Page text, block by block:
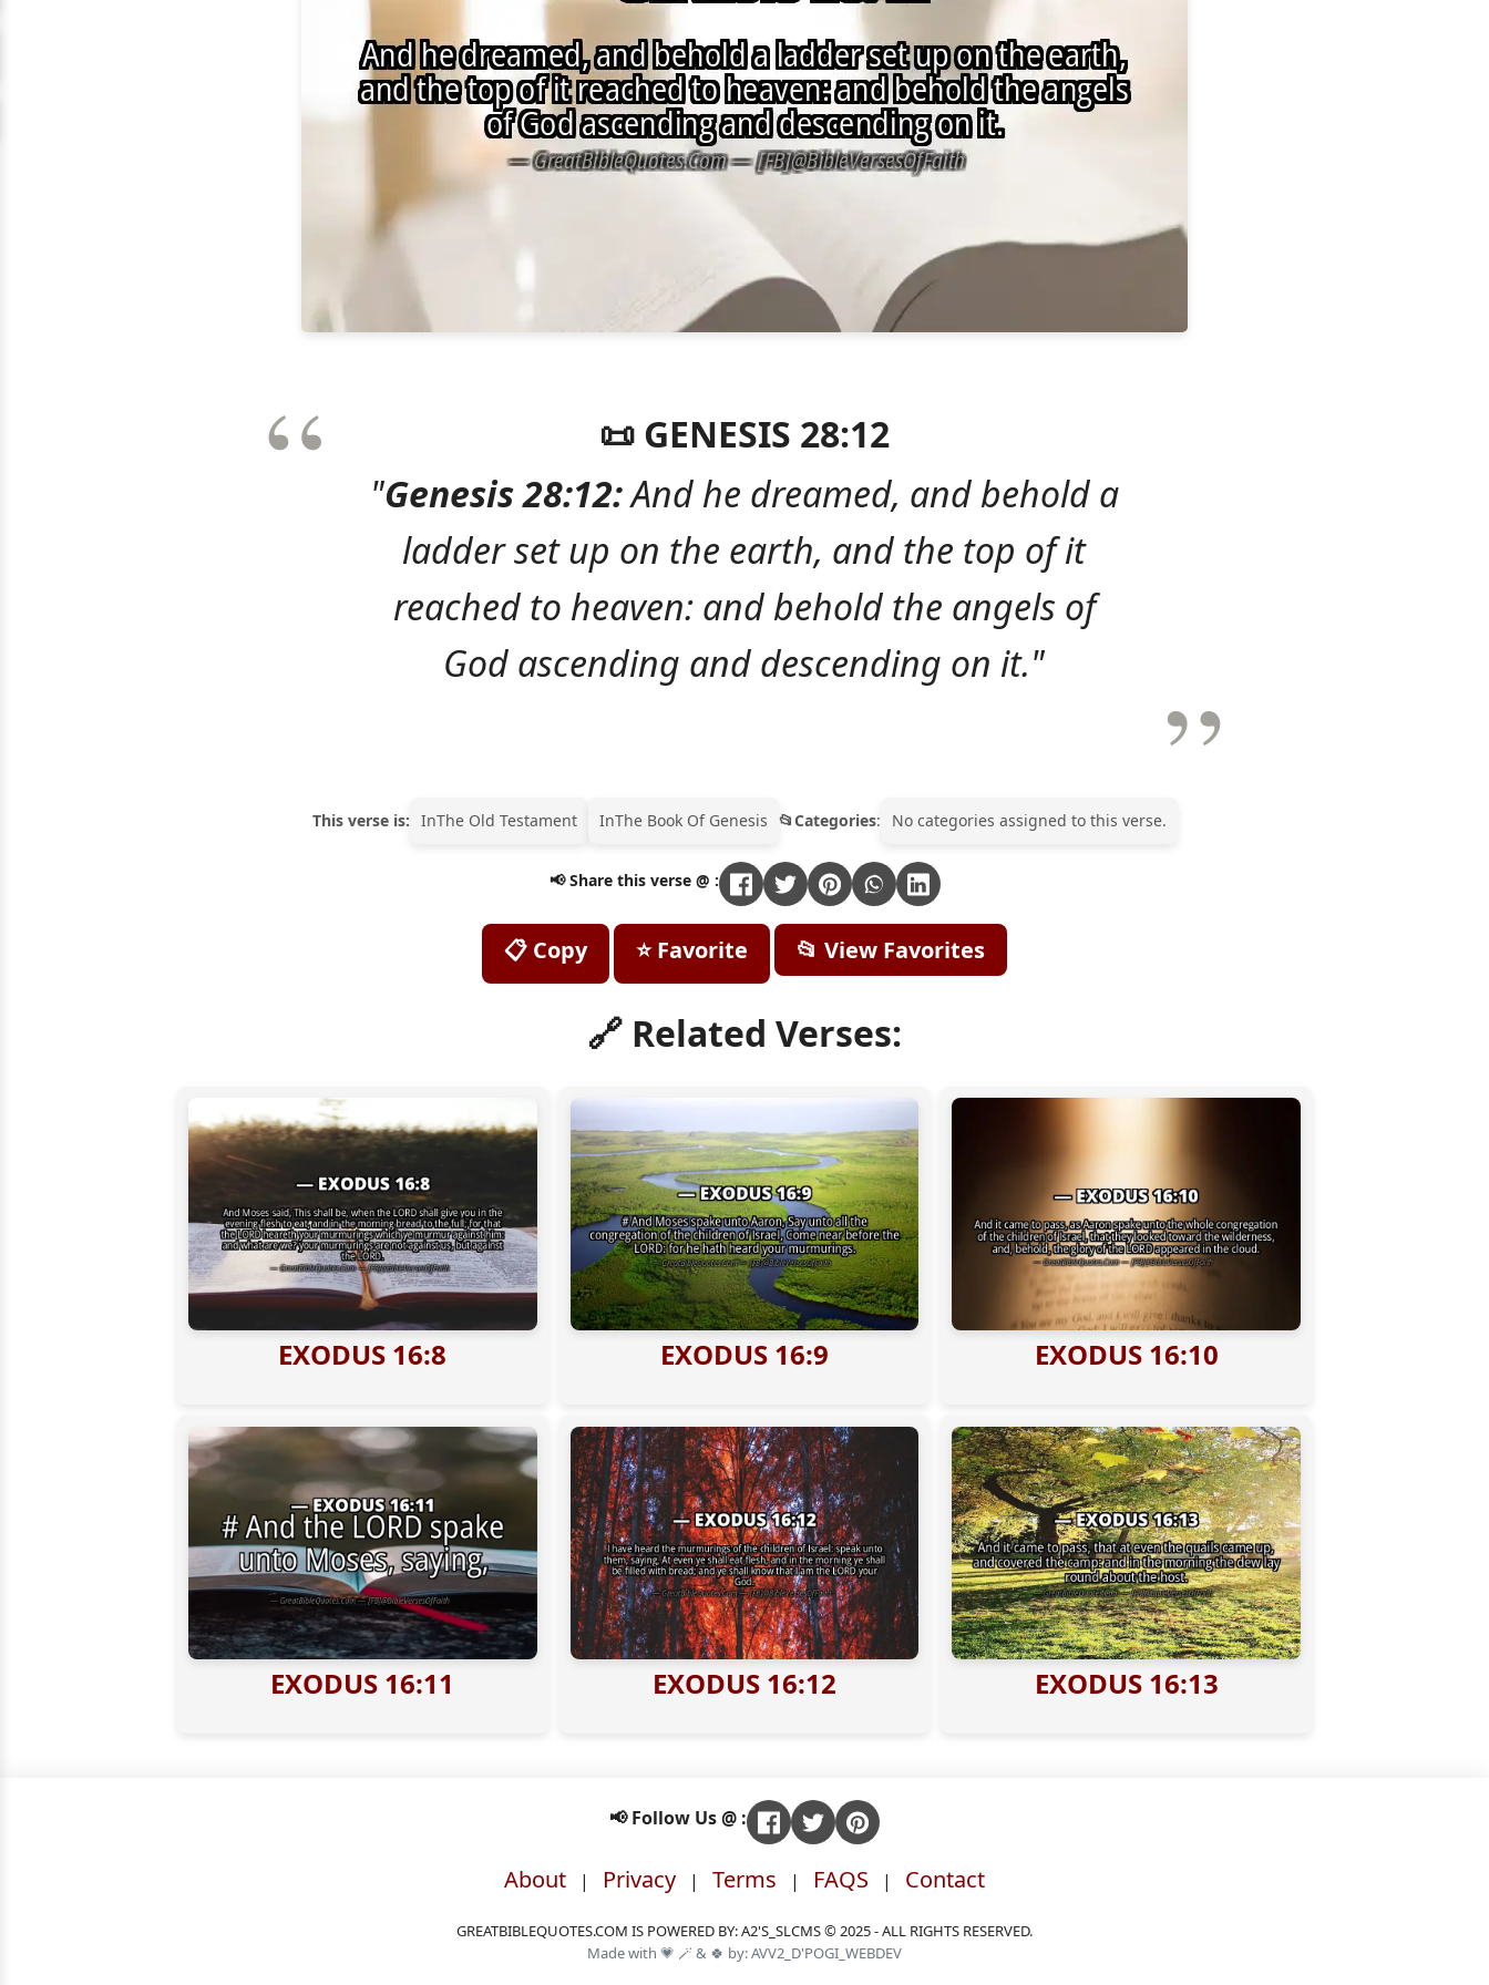
📜 GENESIS 28:12
"Genesis 28:12:And he dreamed, and behold a
ladder set up on the earth, and the top of it
reached to heaven: and behold the angels of
God ascending and descending on it."
This verse is: InThe Old Testament InThe Book Of Genesis Categories: No categories assigned to this verse.
📢 Share this verse @ :
📋 Copy ⭐ Favorite 📂 View Favorites
🔗 Related Verses:
EXODUS 16:8 EXODUS 16:9 EXODUS 16:10
EXODUS 16:11 EXODUS 16:12 EXODUS 16:13
📢 Follow Us @ :
About | Privacy | Terms | FAQS | Contact
GREATBIBLEQUOTES.COM IS POWERED BY: A2'S_SLCMS © 2025 - ALL RIGHTS RESERVED.
Made with 💗 🪄 & 🍀 by: AVV2_D'POGI_WEBDEV